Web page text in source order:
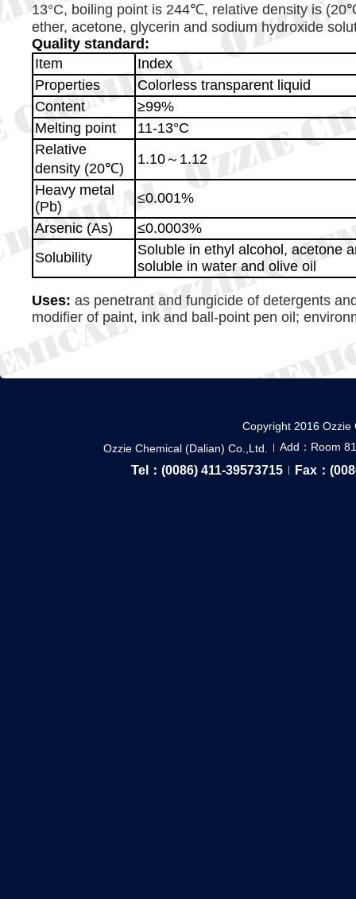
13°C, boiling point is 244℃, relative density is
ether, acetone, glycerin and sodium hydroxide
Quality standard:
Item
Index
Properties
Colorless transparent liquid
Content
≥99%
Melting point
11-13°C
Relative
density (20℃)
1.10～1.12
Heavy metal
(Pb)
≤0.001%
Arsenic (As)
≤0.0003%
Solubility
Soluble in ethyl alcohol, acetone
soluble in water and olive oil
Uses: as penetrant and fungicide of detergents
modifier of paint, ink and ball-point pen oil;
Copyright 2016 Ozzie
Ozzie Chemical (Dalian) Co.,Ltd.
Add：Room
Tel：(0086) 411-39573715 Fax：